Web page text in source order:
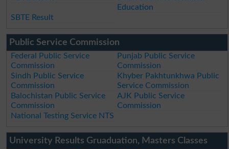
Education
SBTE Result
Public Service Commission
Federal Public Service
Commission
Punjab Public Service
Commission
Sindh Public Service
Commission
Khyber Pakhtunkhwa Public
Service Commission
Balochistan Public Service
Commission
AJK Public Service
Commission
National Testing Service NTS
University Results Gruaduation, Masters Classes